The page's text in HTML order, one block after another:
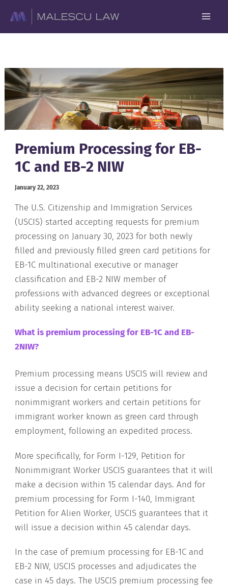
content
Premium Processing for EB-
1C and EB-2 NIW
January 22, 2023
The U.S. Citizenship and Immigration Services
(USCIS) started accepting requests for premium
processing on January 30, 2023 for both newly
filled and previously filled green card petitions for
EB-1C multinational executive or manager
classification and EB-2 NIW member of
professions with advanced degrees or exceptional
ability seeking a national interest waiver.
What is premium processing for EB-1C and EB-
2NIW?
Premium processing means USCIS will review and
issue a decision for certain petitions for
nonimmigrant workers and certain petitions for
immigrant worker known as green card through
employment, following an expedited process.
More specifically, for Form I-129, Petition for
Nonimmigrant Worker USCIS guarantees that it will
make a decision within 15 calendar days. And for
premium processing for Form I-140, Immigrant
Petition for Alien Worker, USCIS guarantees that it
will issue a decision within 45 calendar days.
In the case of premium processing for EB-1C and
EB-2 NIW, USCIS processes and adjudicates the
case in 45 days. The USCIS premium processing fee